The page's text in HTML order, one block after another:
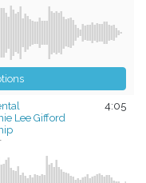
4:05
Lee Gifford